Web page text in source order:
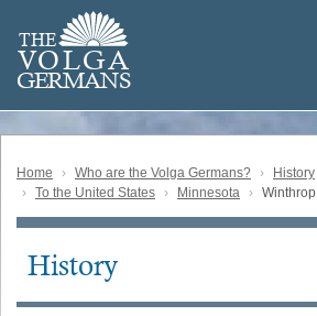
main
content
THE
VOLGA
GERMANS
Volga
German
Home Who are the Volga Germans? History
To the United States
Minnesota Winthrop
Main
History